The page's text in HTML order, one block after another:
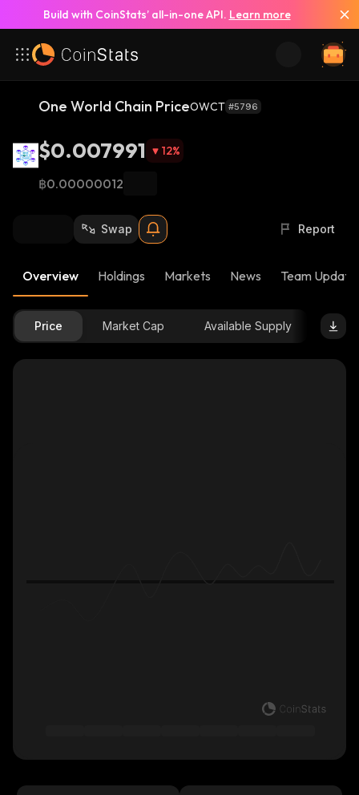
Build with CoinStats’ all-in-one API. Learn more
One World Chain PriceOWCT #5796
$0.007991 12%
฿0.00000012
Swap Report
Overview Holdings Markets News Team
Price Market Cap Available Supply